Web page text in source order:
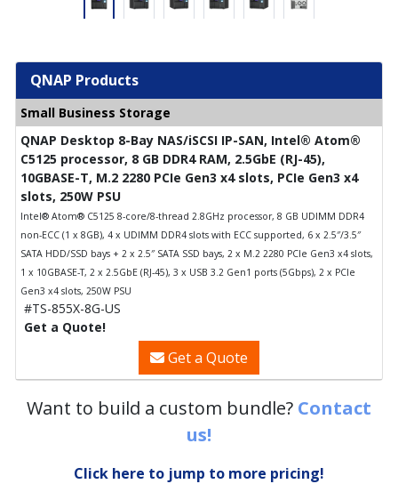
QNAP Products
Small Business Storage
QNAP Desktop 8-Bay NAS/iSCSI IP-SAN, Intel® Atom®
C5125 processor, 8 GB DDR4 RAM, 2.5GbE (RJ-45),
10GBASE-T, M.2 2280 PCIe Gen3 x4 slots, PCIe Gen3 x4
slots, 250W PSU
Intel® Atom® C5125 8-core/8-thread 2.8GHz processor, 8 GB UDIMM DDR4
non-ECC (1 x 8GB), 4 x UDIMM DDR4 slots with ECC supported, 6 x 2.5″/3.5″
SATA HDD/SSD bays + 2 x 2.5″ SATA SSD bays, 2 x M.2 2280 PCIe Gen3 x4 slots,
1 x 10GBASE-T, 2 x 2.5GbE (RJ-45), 3 x USB 3.2 Gen1 ports (5Gbps), 2 x PCIe
Gen3 x4 slots, 250W PSU
#TS-855X-8G-US
Get a Quote!
Get a Quote
Want to build a custom bundle? Contact
us!
Click here to jump to more pricing!